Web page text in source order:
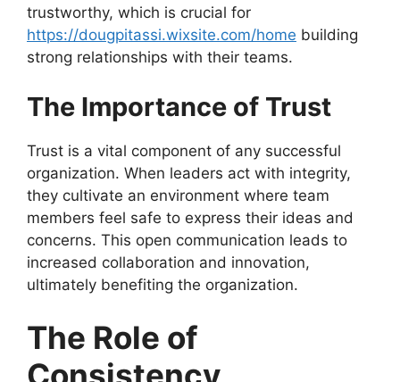
trustworthy, which is crucial for
https://dougpitassi.wixsite.com/home building
strong relationships with their teams.
The Importance of Trust
Trust is a vital component of any successful
organization. When leaders act with integrity,
they cultivate an environment where team
members feel safe to express their ideas and
concerns. This open communication leads to
increased collaboration and innovation,
ultimately benefiting the organization.
The Role of